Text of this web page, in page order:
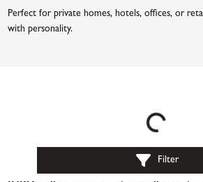
Perfect for private homes, hotels, offices, or
with personality.
Loading...
Filter